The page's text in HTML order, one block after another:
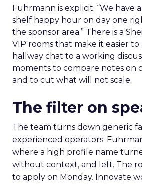
Fuhrmann is explicit. “We have
shelf happy hour on day one
the sponsor area.” There is a
VIP rooms that make it easier
hallway chat to a working
moments to compare notes on
and to cut what will not scale.
The filter on
The team turns down generic
experienced operators.
where a high profile name
without context, and left. The
to apply on Monday. Innovate